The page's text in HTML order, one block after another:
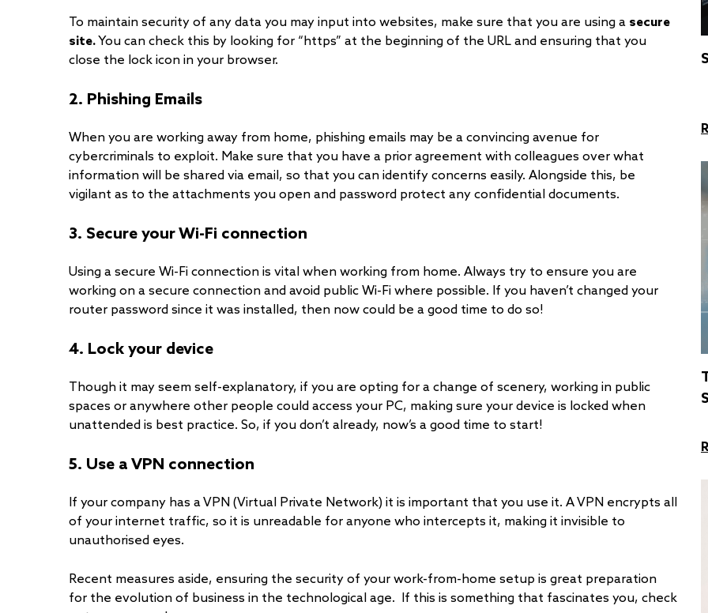
To maintain security of any data you may input into websites, make sure that you are using a secure
site.You can check this by looking for “https” at the beginning of the URL and ensuring that you
close the lock icon in your browser.
2. Phishing Emails
When you are working away from home, phishing emails may be a convincing avenue for
cybercriminals to exploit. Make sure that you have a prior agreement with colleagues over what
information will be shared via email, so that you can identify concerns easily. Alongside this, be
vigilant as to the attachments you open and password protect any confidential documents.
3. Secure your Wi-Fi connection
Using a secure Wi-Fi connection is vital when working from home. Always try to ensure you are
working on a secure connection and avoid public Wi-Fi where possible. If you haven’t changed your
router password since it was installed, then now could be a good time to do so!
4. Lock your device
Though it may seem self-explanatory, if you are opting for a change of scenery, working in public
spaces or anywhere other people could access your PC, making sure your device is locked when
unattended is best practice. So, if you don’t already, now’s a good time to start!
5. Use a VPN connection
If your company has a VPN (Virtual Private Network) it is important that you use it. A VPN encrypts all
of your internet traffic, so it is unreadable for anyone who intercepts it, making it invisible to
unauthorised eyes.
Recent measures aside, ensuring the security of your work-from-home setup is great preparation
for the evolution of business in the technological age. If this is something that fascinates you, check